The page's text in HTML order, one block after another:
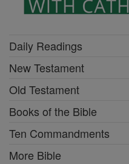
Daily Readings
New Testament
Old Testament
Books of the Bible
Ten Commandments
More Bible